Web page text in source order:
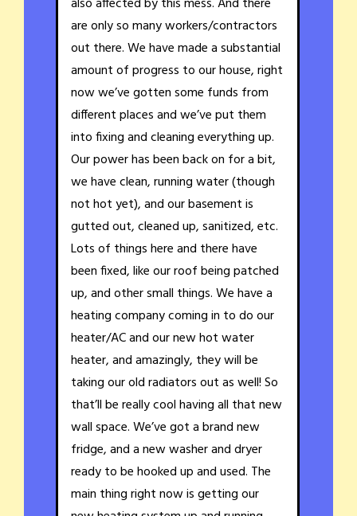
are only so many workers/contractors
out there. We have made a substantial
amount of progress to our house, right
now we’ve gotten some funds from
different places and we’ve put them
into fixing and cleaning everything up.
Our power has been back on for a bit,
we have clean, running water (though
not hot yet), and our basement is
gutted out, cleaned up, sanitized, etc.
Lots of things here and there have
been fixed, like our roof being patched
up, and other small things. We have a
heating company coming in to do our
heater/AC and our new hot water
heater, and amazingly, they will be
taking our old radiators out as well! So
that’ll be really cool having all that new
wall space. We’ve got a brand new
fridge, and a new washer and dryer
ready to be hooked up and used. The
main thing right now is getting our